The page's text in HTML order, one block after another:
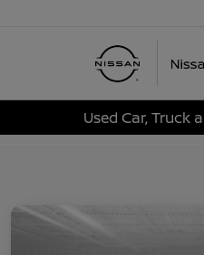
Used Car, Truck